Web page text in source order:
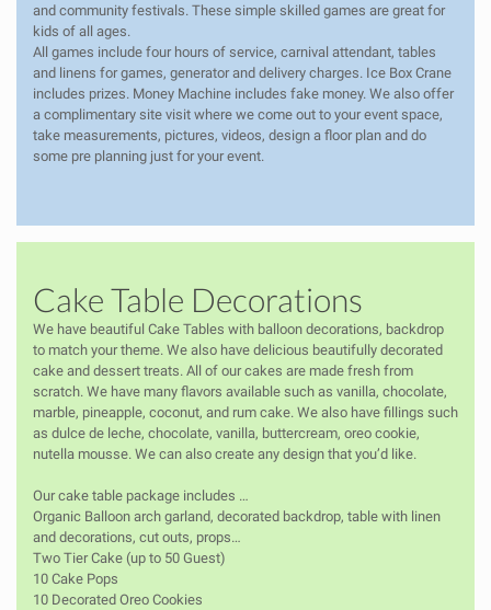
and community festivals. These simple skilled games are great for
kids of all ages.
All games include four hours of service, carnival attendant, tables
and linens for games, generator and delivery charges. Ice Box Crane
includes prizes. Money Machine includes fake money. We also offer
a complimentary site visit where we come out to your event space,
take measurements, pictures, videos, design a floor plan and do
some pre planning just for your event.
Cake Table Decorations
We have beautiful Cake Tables with balloon decorations, backdrop
to match your theme. We also have delicious beautifully decorated
cake and dessert treats. All of our cakes are made fresh from
scratch. We have many flavors available such as vanilla, chocolate,
marble, pineapple, coconut, and rum cake. We also have fillings such
as dulce de leche, chocolate, vanilla, buttercream, oreo cookie,
nutella mousse. We can also create any design that you’d like.
Our cake table package includes …
Organic Balloon arch garland, decorated backdrop, table with linen
and decorations, cut outs, props…
Two Tier Cake (up to 50 Guest)
10 Cake Pops
10 Decorated Oreo Cookies